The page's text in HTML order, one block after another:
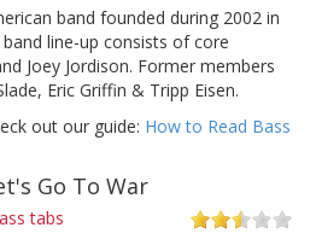
band founded during 2002 in
line-up consists of core
Joey Jordison. Former members
Eric Griffin & Tripp Eisen.
out our guide: How to Read Bass
Go To War
tabs